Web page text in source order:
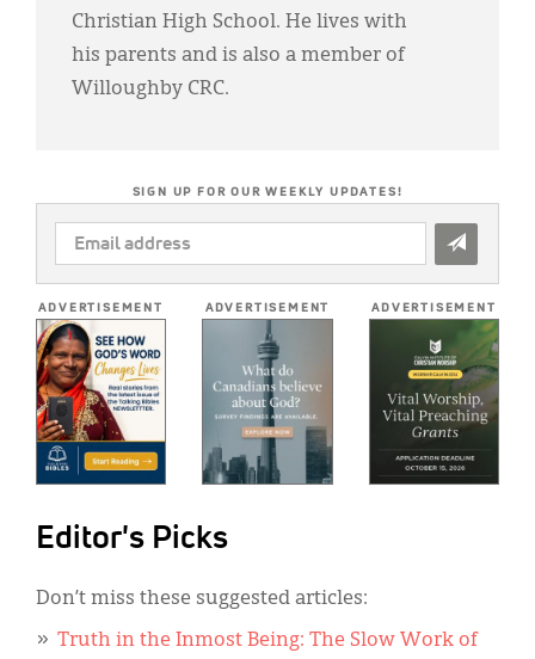
Christian High School. He lives with
his parents and is also a member of
Willoughby CRC.
SIGN UP FOR OUR WEEKLY UPDATES!
EMAIL
ADDRESS
ADVERTISEMENT ADVERTISEMENT ADVERTISEMENT
Editor's Picks
Don’t miss these suggested articles:
Truth in the Inmost Being: The Slow Work of